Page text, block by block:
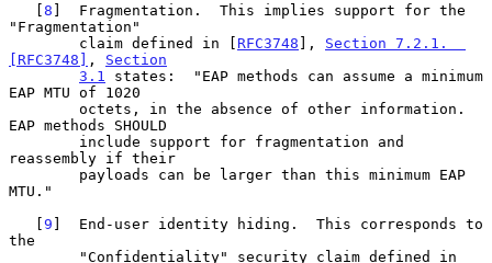
   [
8 ]  Fragmentation.  This implies support for the
"Fragmentation"
        claim defined in [
RFC3748 ], Section 7.2.1.
[RFC3748] , Section
3.1
states:  "EAP methods can assume a minimum
EAP MTU of 1020
EAP methods SHOULD
reassembly if their
MTU."
   [
9 ]  End-user identity hiding.  This corresponds to
the